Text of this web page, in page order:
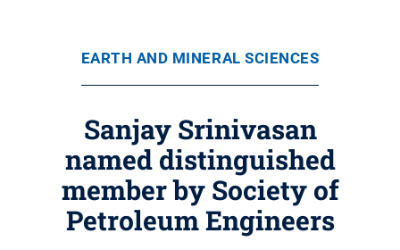
EARTH AND MINERAL SCIENCES
Sanjay Srinivasan
named distinguished
member by Society of
Petroleum Engineers